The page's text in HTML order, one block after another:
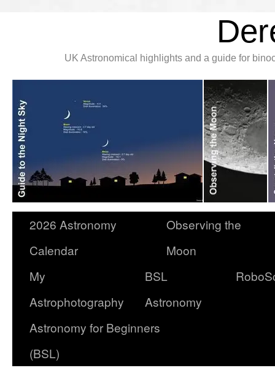
UK Astronomical highlights and a guide for
2026 Astronomy
Calendar
Observing the
Moon
My
Astrophotography
BSL
Astronomy
Astronomy for Beginners
(BSL)